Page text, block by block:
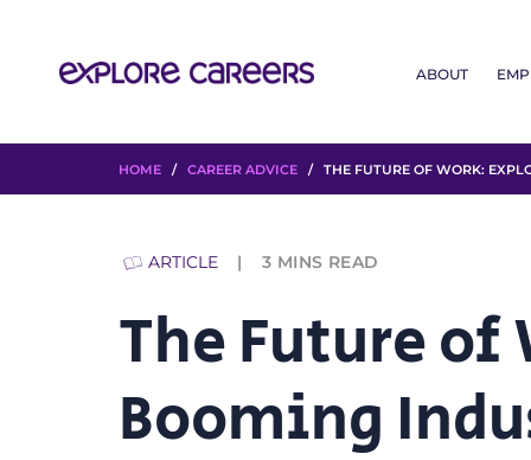
ABOUT
HOME / CAREER ADVICE / THE FUTURE OF WORK:
ARTICLE 3 MINS READ
The Future of
Booming